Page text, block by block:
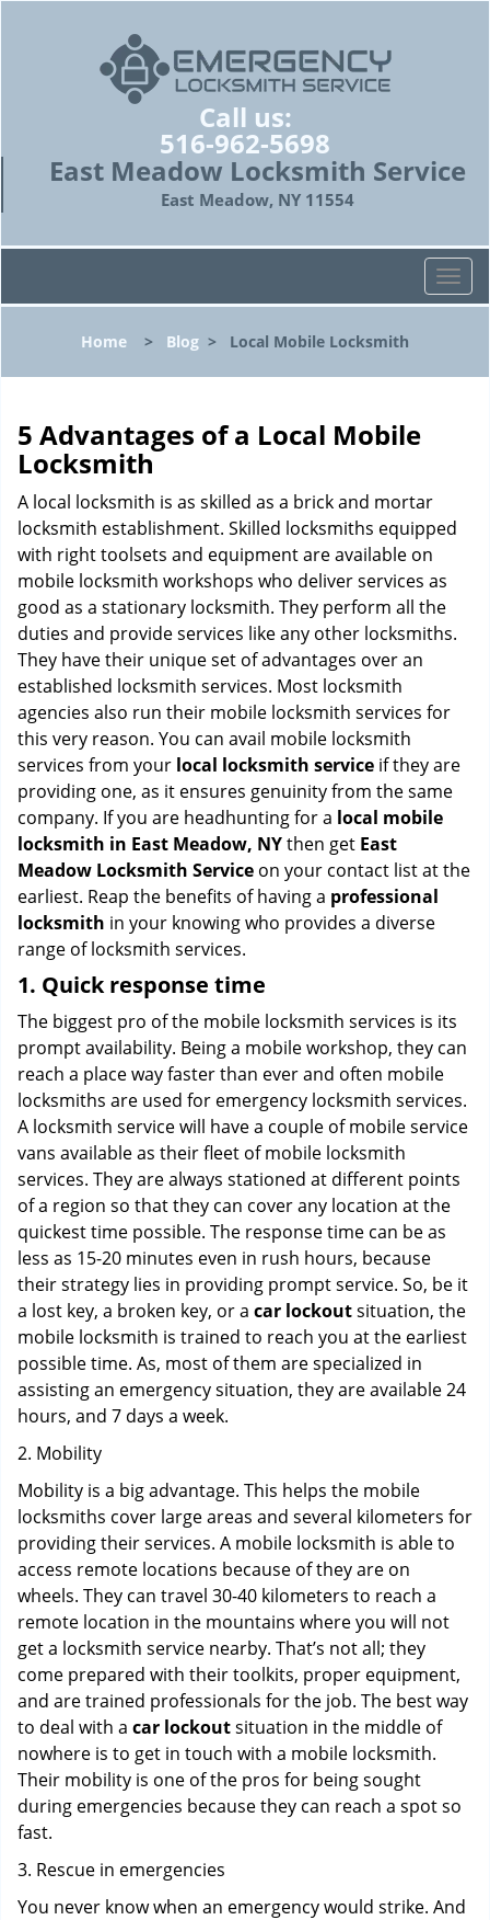
Call us:
516-962-5698
East Meadow Locksmith Service
East Meadow, NY 11554
T
o
l
g
n
Home > Blog > Local Mobile Locksmith
5 Advantages of a Local Mobile
Locksmith
A local locksmith is as skilled as a brick and mortar
locksmith establishment. Skilled locksmiths equipped
with right toolsets and equipment are available on
mobile locksmith workshops who deliver services as
good as a stationary locksmith. They perform all the
duties and provide services like any other locksmiths.
They have their unique set of advantages over an
established locksmith services. Most locksmith
agencies also run their mobile locksmith services for
this very reason. You can avail mobile locksmith
services from your local locksmith service if they are
providing one, as it ensures genuinity from the same
company. If you are headhunting for a local mobile
locksmith in East Meadow, NYthen get East
Meadow Locksmith Service on your contact list at the
earliest. Reap the benefits of having a professional
locksmith in your knowing who provides a diverse
range of locksmith services.
1. Quick response time
The biggest pro of the mobile locksmith services is its
prompt availability. Being a mobile workshop, they can
reach a place way faster than ever and often mobile
locksmiths are used for emergency locksmith services.
A locksmith service will have a couple of mobile service
vans available as their fleet of mobile locksmith
services. They are always stationed at different points
of a region so that they can cover any location at the
quickest time possible. The response time can be as
less as 15-20 minutes even in rush hours, because
their strategy lies in providing prompt service. So, be it
a lost key, a broken key, or a car lockoutsituation, the
mobile locksmith is trained to reach you at the earliest
possible time. As, most of them are specialized in
assisting an emergency situation, they are available 24
hours, and 7 days a week.
2. Mobility
Mobility is a big advantage. This helps the mobile
locksmiths cover large areas and several kilometers for
providing their services. A mobile locksmith is able to
access remote locations because of they are on
wheels. They can travel 30-40 kilometers to reach a
remote location in the mountains where you will not
get a locksmith service nearby. That’s not all; they
come prepared with their toolkits, proper equipment,
and are trained professionals for the job. The best way
to deal with a car lockoutsituation in the middle of
nowhere is to get in touch with a mobile locksmith.
Their mobility is one of the pros for being sought
during emergencies because they can reach a spot so
fast.
3. Rescue in emergencies
You never know when an emergency would strike. And